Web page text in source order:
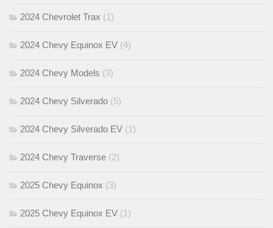
2024 Chevrolet Trax (1)
2024 Chevy Equinox EV (4)
2024 Chevy Models (3)
2024 Chevy Silverado (5)
2024 Chevy Silverado EV (1)
2024 Chevy Traverse (2)
2025 Chevy Equinox (3)
2025 Chevy Equinox EV (1)